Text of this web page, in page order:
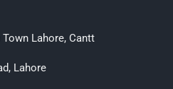
Town Lahore, Cantt
Lahore